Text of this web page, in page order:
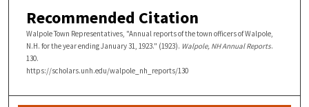
Recommended Citation
Walpole Town Representatives, "Annual reports of the town officers of Walpole,
N.H. for the year ending January 31, 1923." (1923). Walpole, NH Annual Reports.
130.
https://scholars.unh.edu/walpole_nh_reports/130